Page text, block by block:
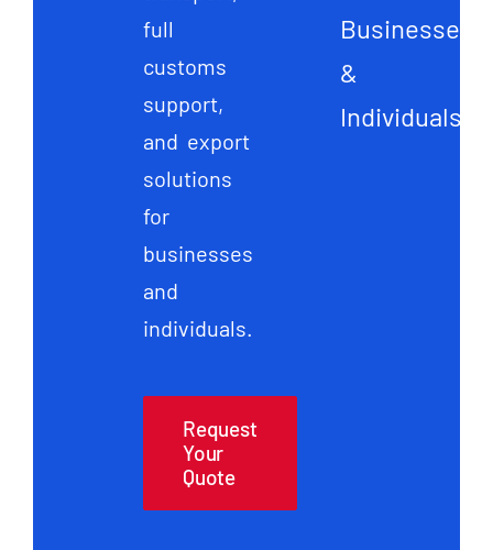
full
customs
support,
and export
solutions
for
businesses
and
individuals.
Request
Your
Quote
Businesses
&
Individuals